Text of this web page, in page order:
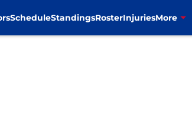
ScheduleStandingsRosterInjuriesMore